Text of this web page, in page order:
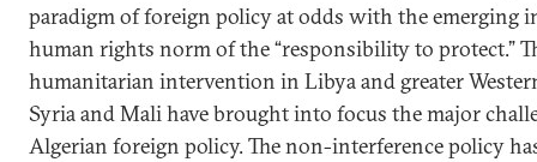
paradigm of foreign policy at odds with the emerging
human rights norm of the “responsibility to protect.”
humanitarian intervention in Libya and greater
Syria and Mali have brought into focus the major
Algerian foreign policy. The non-interference policy